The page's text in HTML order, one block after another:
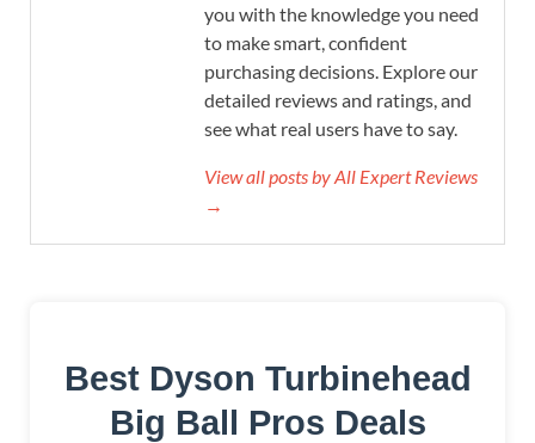
you with the knowledge you need
to make smart, confident
purchasing decisions. Explore our
detailed reviews and ratings, and
see what real users have to say.
View all posts by All Expert Reviews
→
Best Dyson Turbinehead
Big Ball Pros Deals